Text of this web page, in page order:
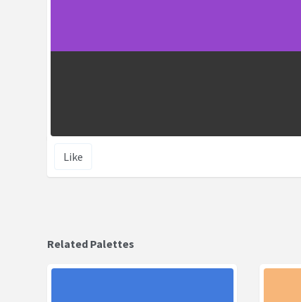
Like
Related Palettes